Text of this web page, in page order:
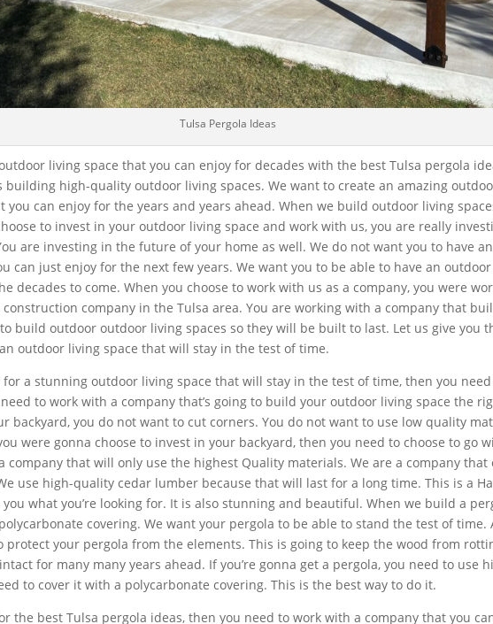
Tulsa Pergola Ideas
living space that you can enjoy for decades with the best Tulsa pergola
building high-quality outdoor living spaces. We want to create an amazing
can enjoy for the years and years ahead. When we build outdoor living
to invest in your outdoor living space and work with us, you are really
are investing in the future of your home as well. We do not want you to have
can just enjoy for the next few years. We want you to be able to have an
decades to come. When you choose to work with us as a company, you were
company in the Tulsa area. You are working with a company that
build outdoor outdoor living spaces so they will be built to last. Let us give you
outdoor living space that will stay in the test of time.
for a stunning outdoor living space that will stay in the test of time, then you
to work with a company that’s going to build your outdoor living space the
backyard, you do not want to cut corners. You do not want to use low quality
were gonna choose to invest in your backyard, then you need to choose to go
company that will only use the highest Quality materials. We are a company that
use high-quality cedar lumber because that will last for a long time. This is a
what you’re looking for. It is also stunning and beautiful. When we build a
covering. We want your pergola to be able to stand the test of time.
protect your pergola from the elements. This is going to keep the wood from
for many many years ahead. If you’re gonna get a pergola, you need to use
to cover it with a polycarbonate covering. This is the best way to do it.
the best Tulsa pergola ideas, then you need to work with a company that you